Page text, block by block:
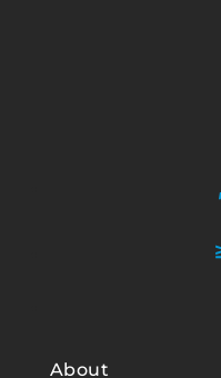
About